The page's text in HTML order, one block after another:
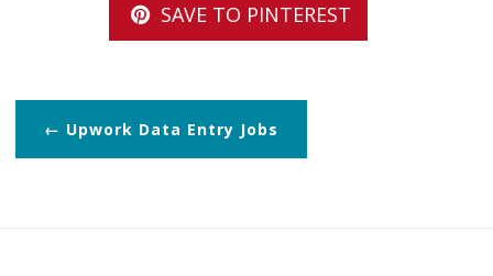
SAVE TO PINTEREST
Upwork Data Entry Jobs